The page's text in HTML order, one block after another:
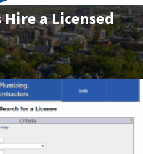
Hire a Licensed